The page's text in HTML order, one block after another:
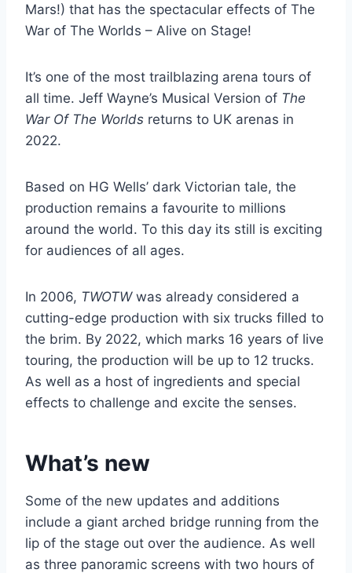
Mars!) that has the spectacular effects of The
War of The Worlds – Alive on Stage!
It’s one of the most trailblazing arena tours of
all time. Jeff Wayne’s Musical Version of The
War Of The Worlds returns to UK arenas in
2022.
Based on HG Wells’ dark Victorian tale, the
production remains a favourite to millions
around the world. To this day its still is exciting
for audiences of all ages.
In 2006, TWOTWwas already considered a
cutting-edge production with six trucks filled to
the brim. By 2022, which marks 16 years of live
touring, the production will be up to 12 trucks.
As well as a host of ingredients and special
effects to challenge and excite the senses.
What’s new
Some of the new updates and additions
include a giant arched bridge running from the
lip of the stage out over the audience. As well
as three panoramic screens with two hours of